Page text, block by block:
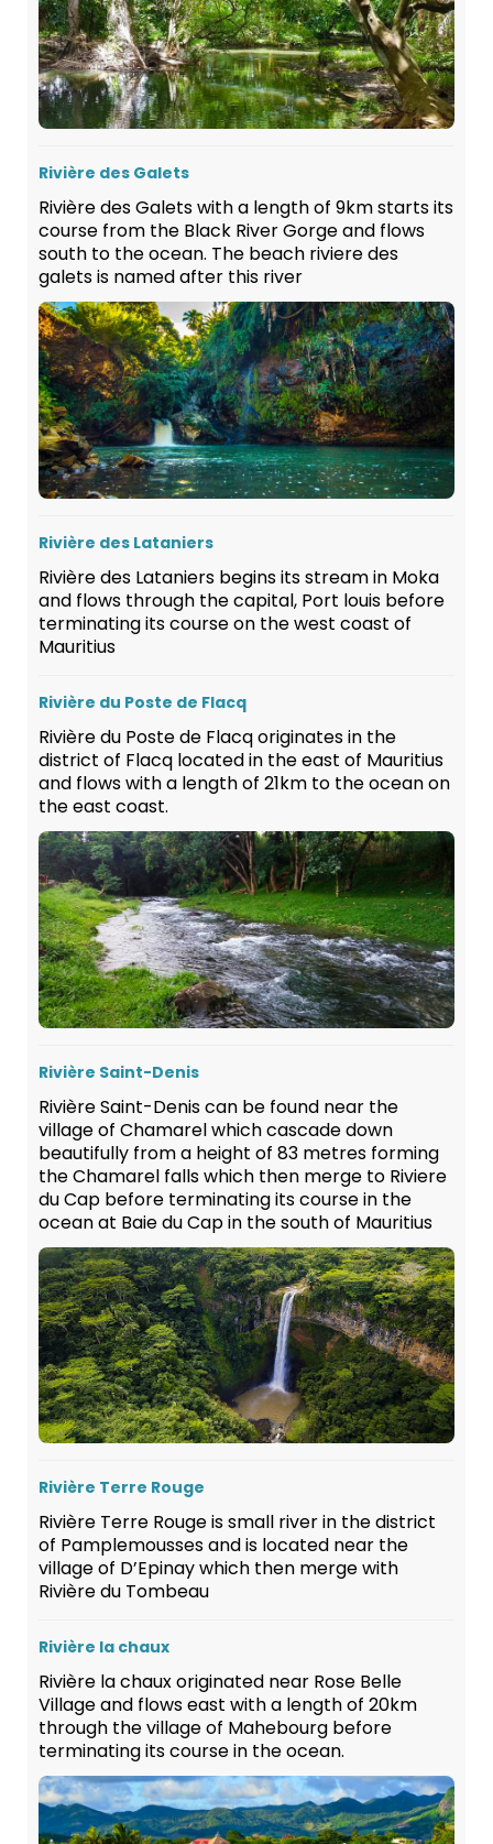
Rivière des Galets
Rivière des Galets with a length of 9km starts its
course from the Black River Gorge and flows
south to the ocean. The beach riviere des
galets is named after this river
Rivière des Lataniers
Rivière des Lataniers begins its stream in Moka
and flows through the capital, Port louis before
terminating its course on the west coast of
Mauritius
Rivière du Poste de Flacq
Rivière du Poste de Flacq originates in the
district of Flacq located in the east of Mauritius
and flows with a length of 21km to the ocean on
the east coast.
Rivière Saint-Denis
Rivière Saint-Denis can be found near the
village of Chamarel which cascade down
beautifully from a height of 83 metres forming
the Chamarel falls which then merge to Riviere
du Cap before terminating its course in the
ocean at Baie du Cap in the south of Mauritius
Rivière Terre Rouge
Rivière Terre Rouge is small river in the district
of Pamplemousses and is located near the
village of D’Epinay which then merge with
Rivière du Tombeau
Rivière la chaux
Rivière la chaux originated near Rose Belle
Village and flows east with a length of 20km
through the village of Mahebourg before
terminating its course in the ocean.